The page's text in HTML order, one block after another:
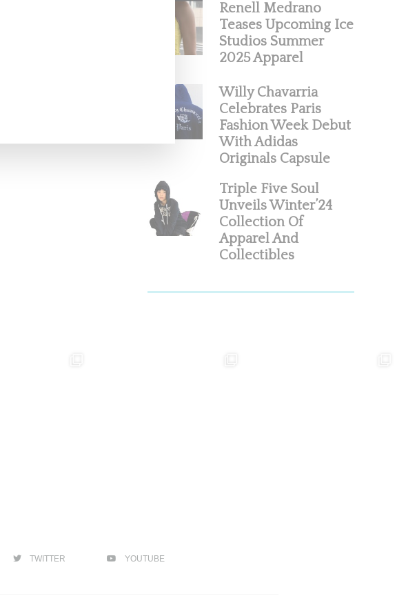
Renell Medrano
Teases Upcoming Ice
Studios Summer
2025 Apparel
Willy Chavarria
Celebrates Paris
Fashion Week Debut
With Adidas
Originals Capsule
Triple Five Soul
Unveils Winter’24
Collection Of
Apparel And
Collectibles
TWITTER YOUTUBE